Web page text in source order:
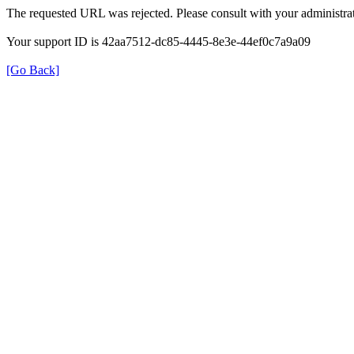
The requested URL was rejected. Please consult with your
Your support ID is 42aa7512-dc85-4445-8e3e-44ef0c7a9a09
[Go Back]